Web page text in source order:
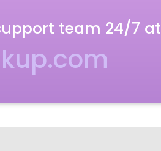
team 24/7 at